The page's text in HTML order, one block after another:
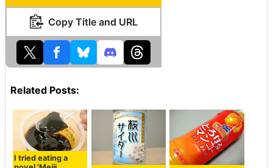
Copy Title and URL
Related Posts:
I tried eating a